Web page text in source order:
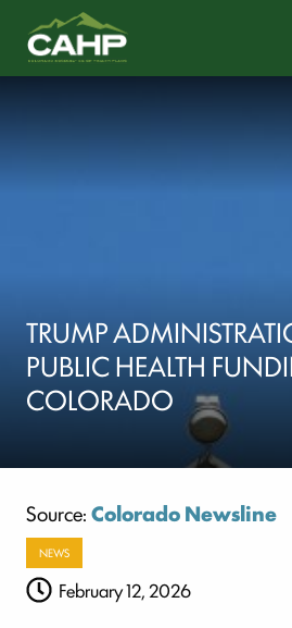
TRUMP
PUBLIC HEALTH
COLORADO
Source:Colorado Newsline
NEWS
February 12, 2026